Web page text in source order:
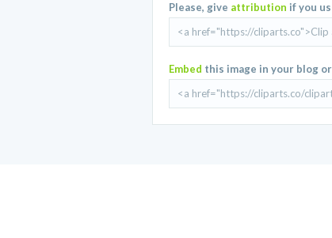
Please, give attribution if you
Embed this image in your blog